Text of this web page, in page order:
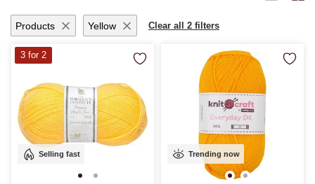
Products Yellow Clear all 2 filters
Selling fast
3 for 2
Trending now